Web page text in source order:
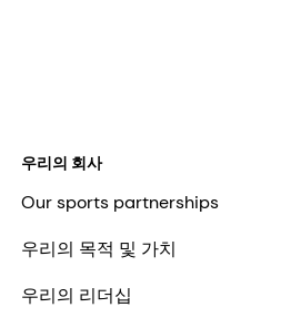
우리의 회사
Our sports partnerships
우리의 목적 및 가치
우리의 리더십